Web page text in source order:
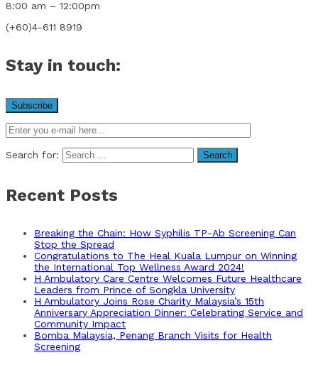
8:00 am – 12:00pm
(+60)4-611 8919
Stay in touch:
Search for:
Recent Posts
Breaking the Chain: How Syphilis TP-Ab Screening Can
Stop the Spread
Congratulations to The Heal Kuala Lumpur on Winning
the International Top Wellness Award 2024!
H Ambulatory Care Centre Welcomes Future Healthcare
Leaders from Prince of Songkla University
H Ambulatory Joins Rose Charity Malaysia’s 15th
Anniversary Appreciation Dinner: Celebrating Service and
Community Impact
Bomba Malaysia, Penang Branch Visits for Health
Screening